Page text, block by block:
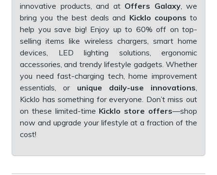
innovative products, and at Offers Galaxy, we
bring you the best deals and Kicklo coupons to
help you save big! Enjoy up to 60% off on top-
selling items like wireless chargers, smart home
devices, LED lighting solutions, ergonomic
accessories, and trendy lifestyle gadgets. Whether
you need fast-charging tech, home improvement
essentials, orunique daily-use innovations
Kicklo has something for everyone. Don’t miss out
on these limited-time Kicklo store offers—shop
now and upgrade your lifestyle at a fraction of the
cost!